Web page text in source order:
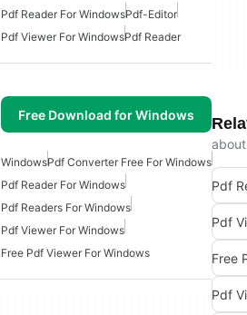
Pdf Reader For WindowsPdf-Editor
Pdf Viewer For WindowsPdf Reader
Free Download for Windows
WindowsPdf Converter Free For Windows
Pdf Reader For Windows
Pdf Readers For Windows
Pdf Viewer For Windows
Free Pdf Viewer For Windows
Pdf
Pdf
Free
Pdf